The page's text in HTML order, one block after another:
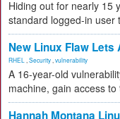
Hiding out for nearly 15
standard logged-in user
New Linux Flaw
RHEL Security vulnerability
A 16-year-old
machine, gain access
Hannah Montana